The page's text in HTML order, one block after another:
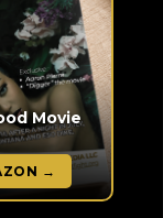
Movie
→